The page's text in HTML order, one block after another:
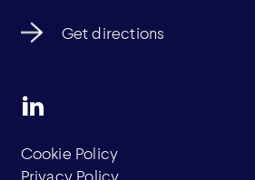
Get directions
Cookie Policy
Privacy Policy